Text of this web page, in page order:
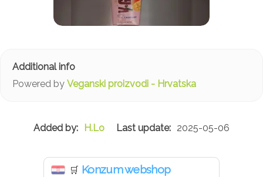
Powered by Veganski proizvodi - Hrvatska
H.Lo 2025-05-06
🛒 Konzum webshop